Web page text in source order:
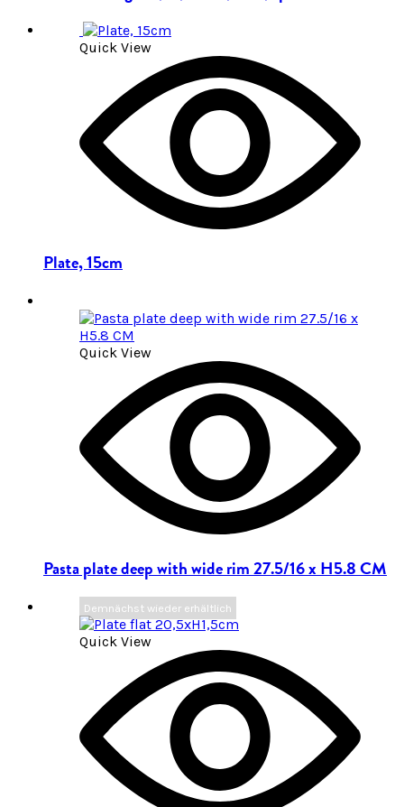
Quick View
Plate, 15cm
Quick View
Pasta plate deep with wide rim 27.5/16 x H5.8 CM
Demnächst wieder erhältlich
Quick View